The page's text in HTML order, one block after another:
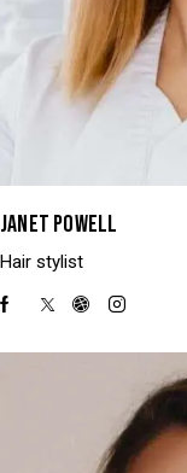
JANET POWELL
Hair stylist